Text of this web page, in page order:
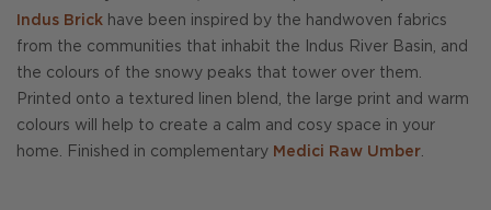
Indus Brick have been inspired by the handwoven fabrics
from the communities that inhabit the Indus River Basin, and
the colours of the snowy peaks that tower over them.
Printed onto a textured linen blend, the large print and warm
colours will help to create a calm and cosy space in your
home. Finished in complementary Medici Raw Umber